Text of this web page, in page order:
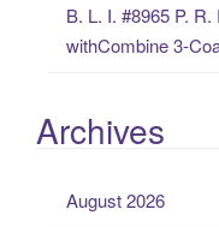
B. L. I. #8965 P.
withCombine 3-
Archives
August 2026